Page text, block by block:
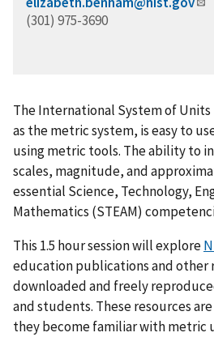
(301) 975-3690
The International System of
as the metric system, is easy to
using metric tools. The ability to
scales, magnitude, and
essential Science, Technology,
Mathematics (STEAM)
This 1.5 hour session will explore
education publications and other
downloaded and freely
and students. These resources
they become familiar with metric